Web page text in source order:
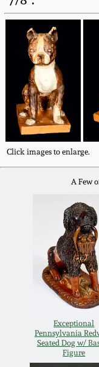
Click images to enlarge.
A Few
Exceptional
Pennsylvania
Seated Dog w/
Figure
Summer
Spring 2023
Fall 2022
Summer
Spring
Fall 2021
Summer
Spring
Fall 2020
North
Southern
Ohio /
Anna
New
Stoneware
Central